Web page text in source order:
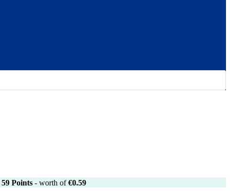
59Points- worth of€0.59